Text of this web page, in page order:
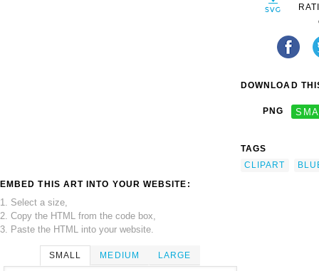
EMBED THIS ART INTO YOUR WEBSITE:
1. Select a size,
2. Copy the HTML from the code box,
3. Paste the HTML into your website.
SMALL MEDIUM LARGE
DOWNLOAD
PNG
TAGS
CLIPART